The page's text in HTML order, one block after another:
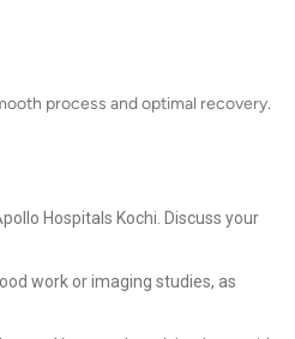
process and optimal recovery.
Hospitals Kochi. Discuss your
work or imaging studies, as